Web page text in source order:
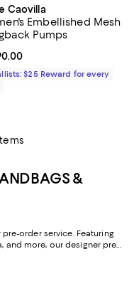
Caovilla
Embellished Mesh
Pumps
price $1,690.00; ;
$25 Reward for every
&
order service. Featuring
and more, our designer pre-
now and reserve your